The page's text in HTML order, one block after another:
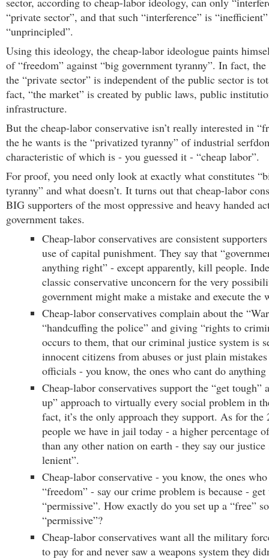
“private sector”, and that such “interference” is
“unprincipled”.
Using this ideology, the cheap-labor ideologue paints
of “freedom” against “big government tyranny”. In fact,
the “private sector” is independent of the public sector is
fact, “the market” is created by public laws, public
infrastructure.
But the cheap-labor conservative isn’t really interested in
the he wants is the “privatized tyranny” of industrial
characteristic of which is - you guessed it - “cheap labor”.
For proof, you need only look at exactly what constitutes
tyranny” and what doesn’t. It turns out that cheap-labor
BIG supporters of the most oppressive and heavy handed
government takes.
Cheap-labor conservatives are consistent
use of capital punishment. They say that
anything right” - except apparently, kill people.
classic conservative unconcern for the very
government might make a mistake and execute the
Cheap-labor conservatives complain about the
“handcuffing the police” and giving “rights to
occurs to them, that our criminal justice system is
innocent citizens from abuses or just plain
officials - you know, the ones who cant do
Cheap-labor conservatives support the “get tough”
up” approach to virtually every social problem in
fact, it’s the only approach they support. As for the
people we have in jail today - a higher percentage
than any other nation on earth - they say our justice
lenient”.
Cheap-labor conservative - you know, the ones
“freedom” - say our crime problem is because - get
“permissive”. How exactly do you set up a “free”
“permissive”?
Cheap-labor conservatives want all the military
to pay for and never saw a weapons system they